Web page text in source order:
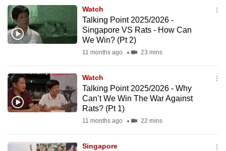
Watch
Talking Point 2025/2026 -
Singapore VS Rats - How Can
We Win? (Pt 2)
11 months ago 23 mins
Watch
Talking Point 2025/2026 - Why
Can’t We Win The War Against
Rats? (Pt 1)
11 months ago 22 mins
Singapore
We
know
it's
to
switch
browsers
want